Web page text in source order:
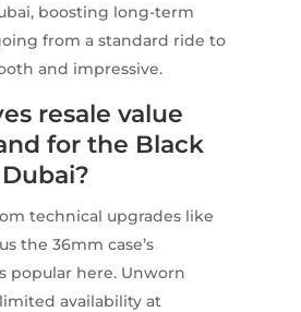
boosting long-term
from a standard ride to
and impressive.
resale value
for the Black
technical upgrades like
the 36mm case’s
popular here. Unworn
availability at